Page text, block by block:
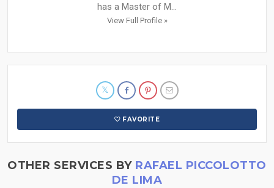
has a Master of M...
View Full Profile »
FAVORITE
OTHER SERVICES BY RAFAEL PICCOLOTTO
DE LIMA